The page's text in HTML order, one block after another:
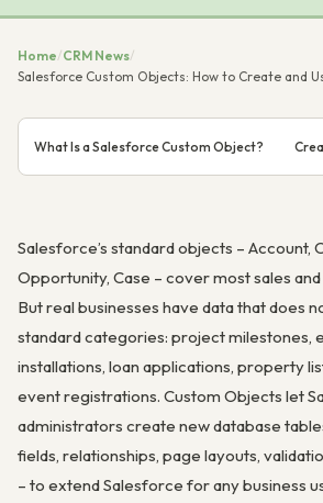
Home/CRM News/
Salesforce Custom Objects: How to Create and
What Is a Salesforce Custom Object?
Salesforce’s standard objects – Account,
Opportunity, Case – cover most sales
But real businesses have data that does
standard categories: project milestones,
installations, loan applications, property
event registrations. Custom Objects let
administrators create new database
fields, relationships, page layouts,
– to extend Salesforce for any business